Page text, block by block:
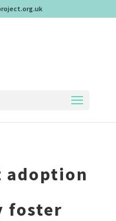
adoption
foster